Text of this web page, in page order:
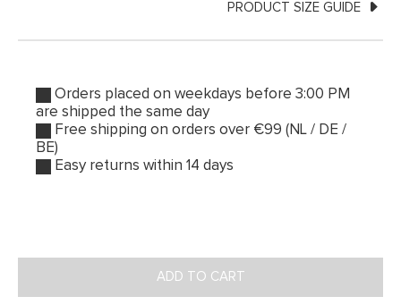
PRODUCT SIZE GUIDE
Orders placed on weekdays before 3:00 PM
are shipped the same day
Free shipping on orders over €99 (NL / DE /
BE)
Easy returns within 14 days
ADD TO CART